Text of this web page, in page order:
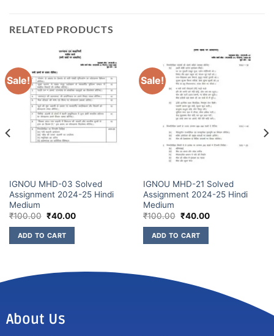
RELATED PRODUCTS
Sale!
IGNOU MHD-03 Solved
Assignment 2024-25 Hindi
Medium
₹100.00 ₹40.00
ADD TO CART
Sale!
IGNOU MHD-21 Solved
Assignment 2024-25 Hindi
Medium
₹100.00 ₹40.00
ADD TO CART
About Us